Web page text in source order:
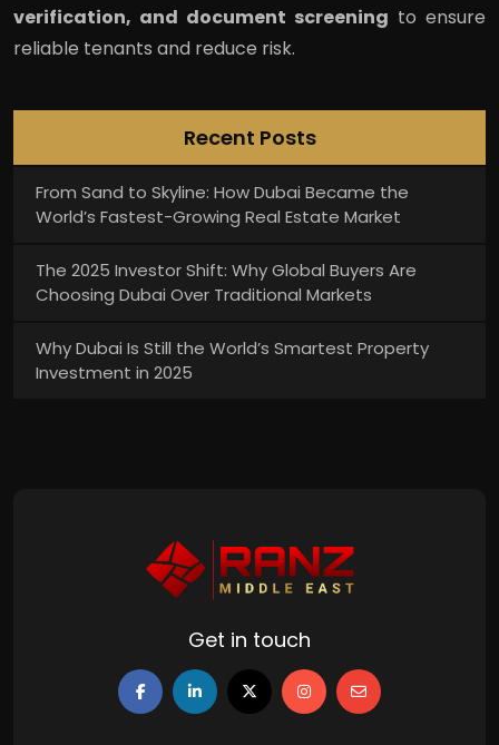
verification, and document screening to ensure
reliable tenants and reduce risk.
Recent Posts
From Sand to Skyline: How Dubai Became the
World’s Fastest-Growing Real Estate Market
The 2025 Investor Shift: Why Global Buyers Are
Choosing Dubai Over Traditional Markets
Why Dubai Is Still the World’s Smartest Property
Investment in 2025
Get in touch